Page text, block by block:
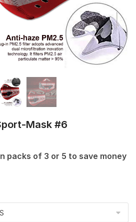
Mask #6
packs of 3 or 5 to save money